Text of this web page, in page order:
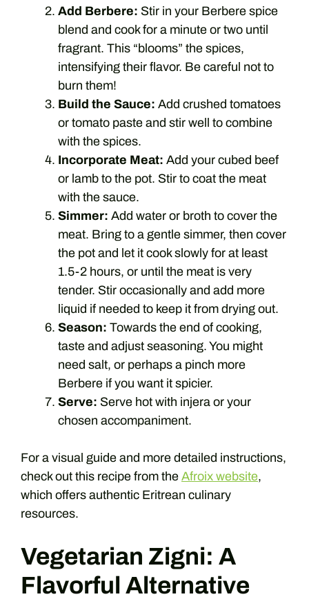
Add Berbere: Stir in your Berbere spice
blend and cook for a minute or two until
fragrant. This “blooms” the spices,
intensifying their flavor. Be careful not to
burn them!
Build the Sauce: Add crushed tomatoes
or tomato paste and stir well to combine
with the spices.
Incorporate Meat: Add your cubed beef
or lamb to the pot. Stir to coat the meat
with the sauce.
Simmer: Add water or broth to cover the
meat. Bring to a gentle simmer, then cover
the pot and let it cook slowly for at least
1.5-2 hours, or until the meat is very
tender. Stir occasionally and add more
liquid if needed to keep it from drying out.
Season: Towards the end of cooking,
taste and adjust seasoning. You might
need salt, or perhaps a pinch more
Berbere if you want it spicier.
Serve: Serve hot with injera or your
chosen accompaniment.
For a visual guide and more detailed instructions,
check out this recipe from the Afroix website,
which offers authentic Eritrean culinary
resources.
Vegetarian Zigni: A
Flavorful Alternative